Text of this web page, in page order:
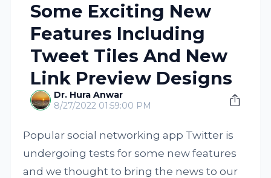
Some Exciting New
Features Including
Tweet Tiles And New
Link Preview Designs
Dr. Hura Anwar
8/27/2022 01:59:00 PM
Popular social networking app Twitter is
undergoing tests for some new features
and we thought to bring the news to our